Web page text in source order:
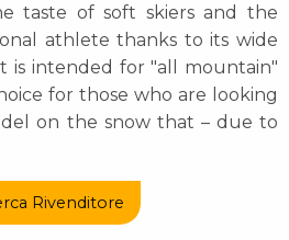
taste of soft skiers and the
athlete thanks to its wide
is intended for "all mountain"
for those who are looking
on the snow that – due to
Rivenditore